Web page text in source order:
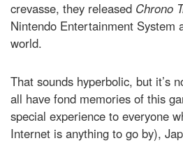
crevasse, they released Chrono
Nintendo Entertainment System
world.
That sounds hyperbolic, but it’s
all have fond memories of this
special experience to everyone
Internet is anything to go by),